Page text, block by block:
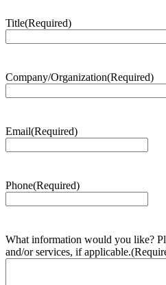
Title(Required)
Company/Organization(Required)
Email(Required)
Phone(Required)
What information would you like?
and/or services, if applicable.